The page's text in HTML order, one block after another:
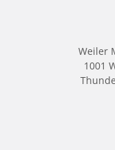
Weiler
1001